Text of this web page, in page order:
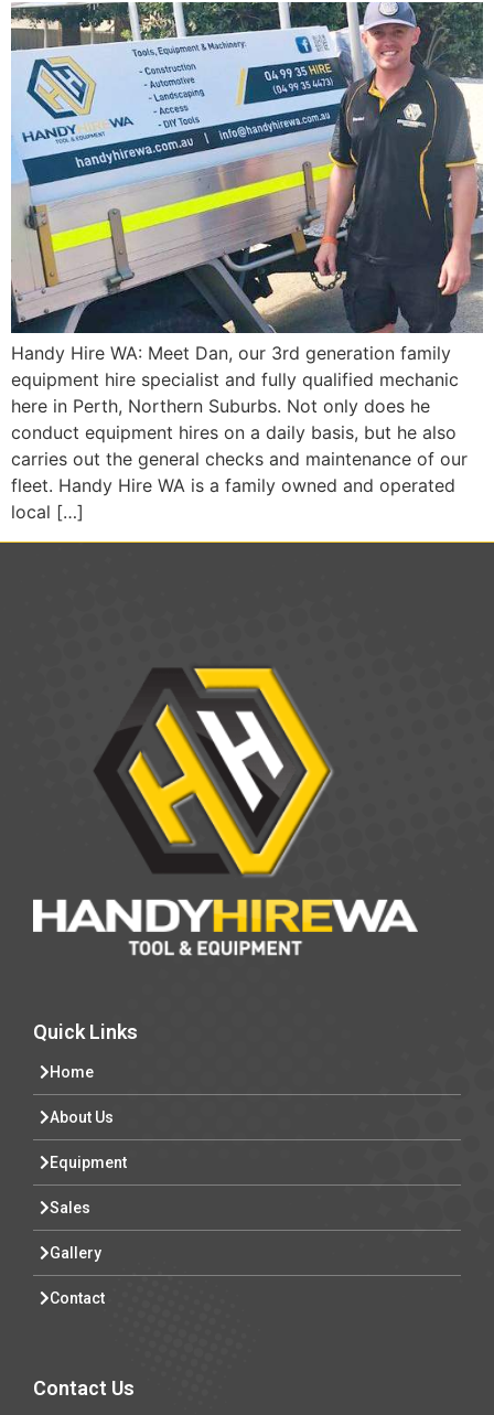
Handy Hire WA: Meet Dan, our 3rd generation family
equipment hire specialist and fully qualified mechanic
here in Perth, Northern Suburbs. Not only does he
conduct equipment hires on a daily basis, but he also
carries out the general checks and maintenance of our
fleet. Handy Hire WA is a family owned and operated
local […]
Quick Links
Home
About Us
Equipment
Sales
Gallery
Contact
Contact Us